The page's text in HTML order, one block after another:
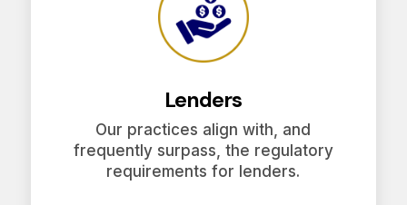
Lenders
Our practices align with, and
frequently surpass, the regulatory
requirements for lenders.